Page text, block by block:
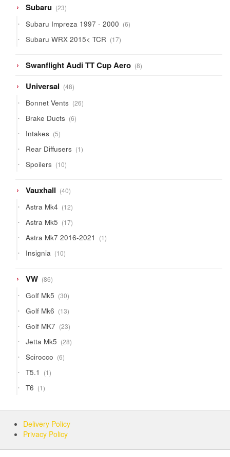
Subaru 2323
products
Subaru Impreza 1997 - 2000 66
products
Subaru WRX 2015< TCR 1717
products
Swanflight Audi TT Cup Aero 88
products
Universal 4848
products
Bonnet Vents 2626
products
Brake Ducts 66
products
Intakes 55
products
Rear Diffusers 11
product
Spoilers 1010
products
Vauxhall 4040
products
Astra Mk4 1212
products
Astra Mk5 1717
products
Astra Mk7 2016-2021 11
product
Insignia 1010
products
VW 8686
products
Golf Mk5 3030
products
Golf Mk6 1313
products
Golf MK7 2323
products
Jetta Mk5 2828
products
Scirocco 66
products
T5.1 11
product
T6 11
product
Delivery Policy
Privacy Policy